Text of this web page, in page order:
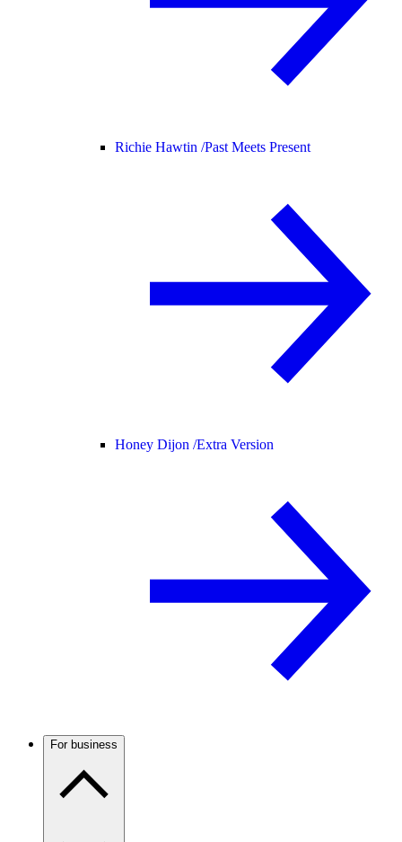
Richie Hawtin /Past Meets Present
Honey Dijon /Extra Version
For business